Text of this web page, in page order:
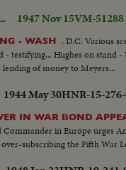
1947 Nov 15VM-51288
- WASH . D.C. Various
- testifying... Hughes on stand
of money to Meyers...
1944 May 30HNR-15-
IN WAR BOND
in Europe urges
subscribing the Fifth War